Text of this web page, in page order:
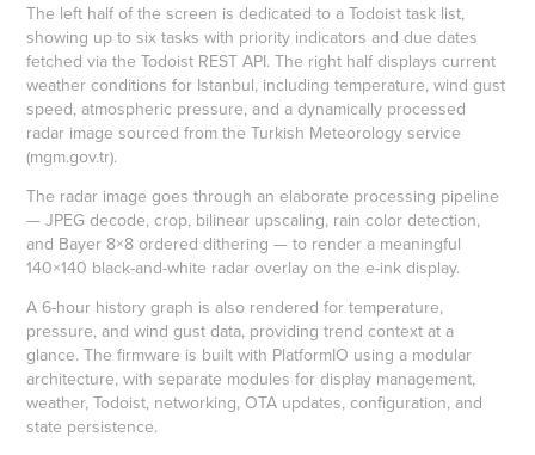
The left half of the screen is dedicated to a Todoist task list,
showing up to six tasks with priority indicators and due dates
fetched via the Todoist REST API. The right half displays current
weather conditions for Istanbul, including temperature, wind gust
speed, atmospheric pressure, and a dynamically processed
radar image sourced from the Turkish Meteorology service
(mgm.gov.tr).
The radar image goes through an elaborate processing pipeline
— JPEG decode, crop, bilinear upscaling, rain color detection,
and Bayer 8×8 ordered dithering — to render a meaningful
140×140 black-and-white radar overlay on the e-ink display.
A 6-hour history graph is also rendered for temperature,
pressure, and wind gust data, providing trend context at a
glance. The firmware is built with PlatformIO using a modular
architecture, with separate modules for display management,
weather, Todoist, networking, OTA updates, configuration, and
state persistence.